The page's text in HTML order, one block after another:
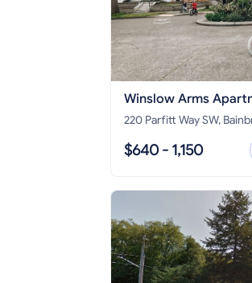
Winslow Arms
220 Parfitt Way SW,
$640 - 1,150